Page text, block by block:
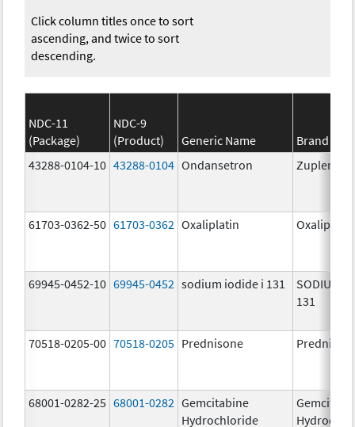
Click column titles once to sort
ascending, and twice to sort
descending.
NDC-11
(Package)
NDC-9
(Product)
Generic Name
Brand
43288-0104-10 43288-0104 Ondansetron Zuplenz
61703-0362-50 61703-0362 Oxaliplatin Oxaliplatin
69945-0452-10 69945-0452 sodium iodide i 131
SODIUM
131
70518-0205-00 70518-0205 Prednisone
68001-0282-25 68001-0282 Gemcitabine
Hydrochloride